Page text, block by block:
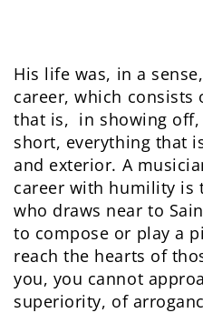
His life was, in a
career, which
that is, in showing off,
short, everything that
and exterior. A
career with humility is
who draws near to
to compose or play a
reach the hearts of
you, you cannot
superiority, of